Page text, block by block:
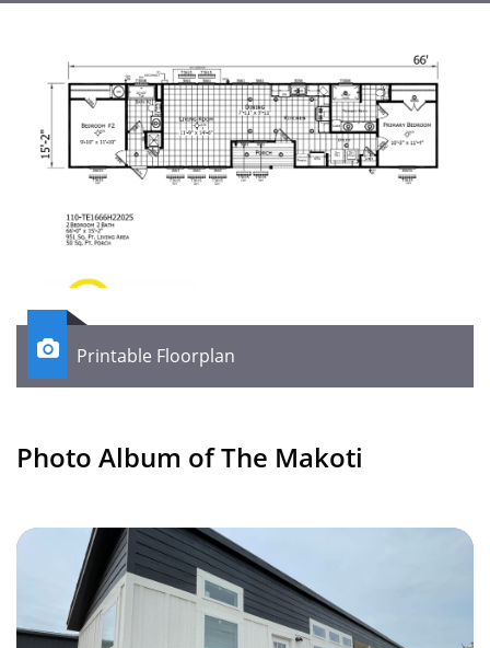
Printable Floorplan

Photo Album of The Makoti